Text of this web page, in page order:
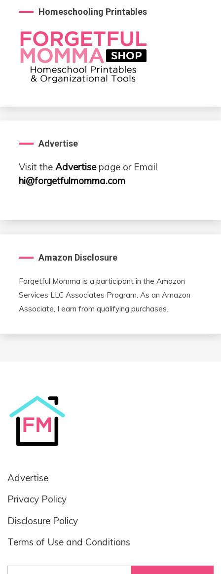
Homeschooling Printables
Advertise
Visit the Advertisepage or Email
hi@forgetfulmomma.com
Amazon Disclosure
Forgetful Momma is a participant in the Amazon
Services LLC Associates Program. As an Amazon
Associate, I earn from qualifying purchases.
Advertise
Privacy Policy
Disclosure Policy
Terms of Use and Conditions